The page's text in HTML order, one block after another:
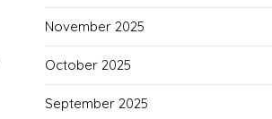
November 2025
October 2025
September 2025